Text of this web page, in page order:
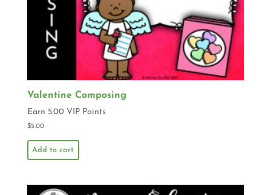
Valentine Composing
Earn 5.00 VIP Points
$5.00
Add to cart